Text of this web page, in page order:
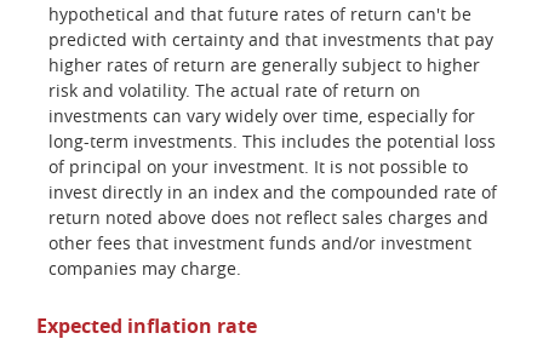
hypothetical and that future rates of return can't be
predicted with certainty and that investments that pay
higher rates of return are generally subject to higher
risk and volatility. The actual rate of return on
investments can vary widely over time, especially for
long-term investments. This includes the potential loss
of principal on your investment. It is not possible to
invest directly in an index and the compounded rate of
return noted above does not reflect sales charges and
other fees that investment funds and/or investment
companies may charge.
Expected inflation rate